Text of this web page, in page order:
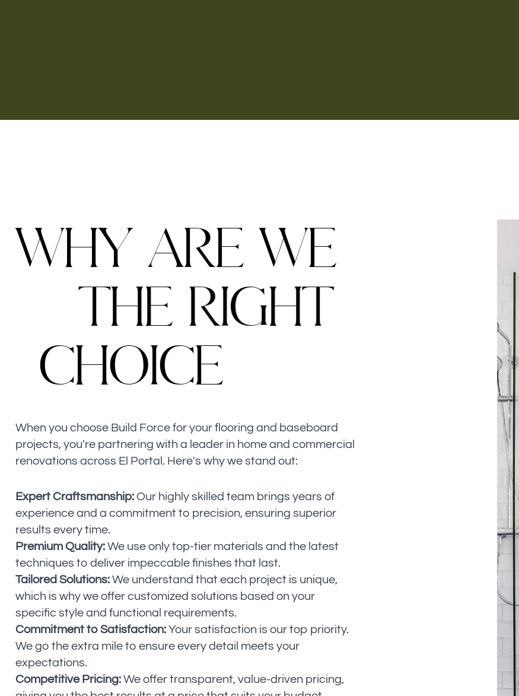
WHY ARE WE
THE RIGHT
CHOICE
When you choose Build Force for your flooring and baseboard
projects, you're partnering with a leader in home and commercial
renovations across El Portal. Here's why we stand out:
Expert Craftsmanship: Our highly skilled team brings years of
experience and a commitment to precision, ensuring superior
results every time.
Premium Quality: We use only top-tier materials and the latest
techniques to deliver impeccable finishes that last.
Tailored Solutions: We understand that each project is unique,
which is why we offer customized solutions based on your
specific style and functional requirements.
Commitment to Satisfaction: Your satisfaction is our top priority.
We go the extra mile to ensure every detail meets your
expectations.
Competitive Pricing: We offer transparent, value-driven pricing,